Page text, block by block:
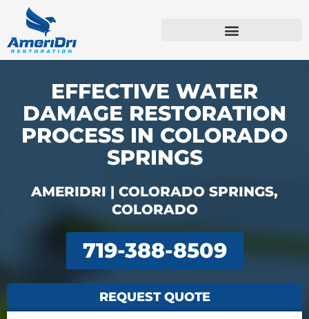
content
EFFECTIVE WATER
DAMAGE RESTORATION
PROCESS IN COLORADO
SPRINGS
AMERIDRI | COLORADO SPRINGS,
COLORADO
719-388-8509
REQUEST QUOTE